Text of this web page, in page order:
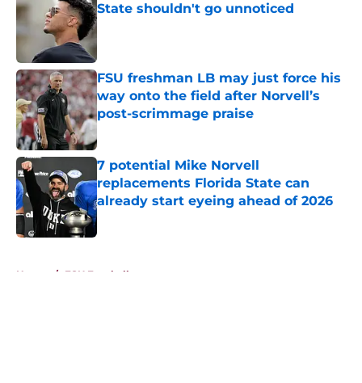
State shouldn't go unnoticed
Published by on Invalid Date
FSU freshman LB may just force his
way onto the field after Norvell’s
post-scrimmage praise
7 potential Mike Norvell
replacements Florida State can
already start eyeing ahead of 2026
Published by on Invalid Date
Home / FSU Football